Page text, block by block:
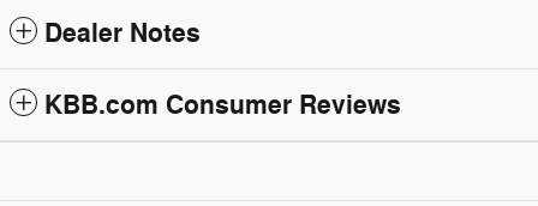
Dealer Notes
KBB.com Consumer Reviews